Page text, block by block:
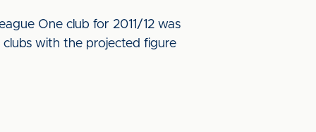
One club for 2011/12 was
with the projected figure